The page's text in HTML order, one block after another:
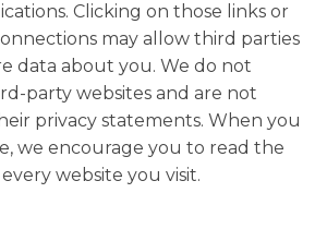
Clicking on those links or
may allow third parties
data about you. We do not
party websites and are not
privacy statements. When you
we encourage you to read the
website you visit.